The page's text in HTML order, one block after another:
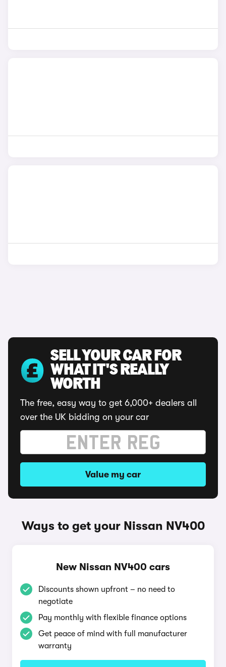
SELL YOUR CAR FOR
WHAT IT'S REALLY
WORTH
The free, easy way to get 6,000+ dealers all
over the UK bidding on your car
Value my car
Ways to get your Nissan NV400
New Nissan NV400 cars
Discounts shown upfront – no need to
negotiate
Pay monthly with flexible finance options
Get peace of mind with full manufacturer
warranty